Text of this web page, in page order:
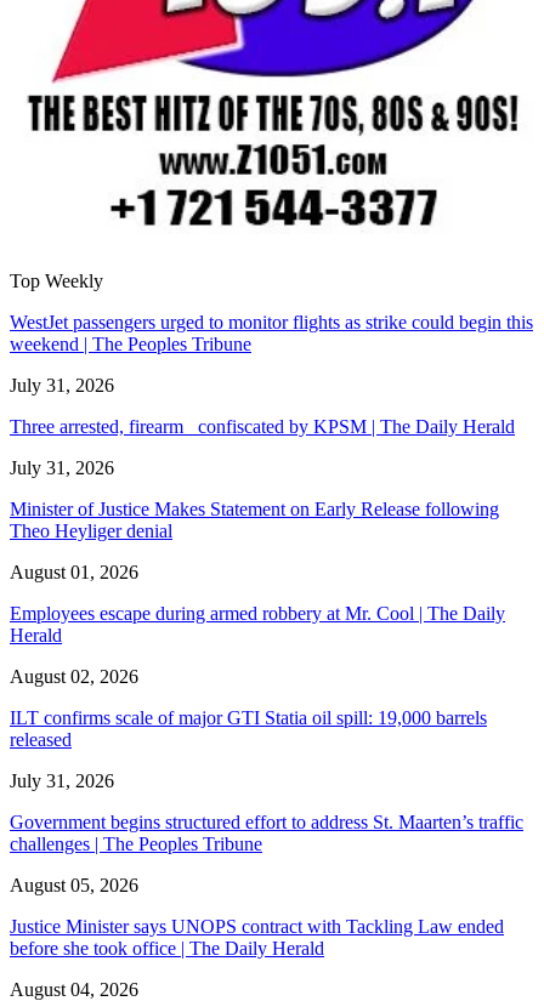
Top Weekly
WestJet passengers urged to monitor flights as strike could begin this
weekend | The Peoples Tribune
July 31, 2026
Three arrested, firearm confiscated by KPSM | The Daily Herald
July 31, 2026
Minister of Justice Makes Statement on Early Release following
Theo Heyliger denial
August 01, 2026
Employees escape during armed robbery at Mr. Cool | The Daily
Herald
August 02, 2026
ILT confirms scale of major GTI Statia oil spill: 19,000 barrels
released
July 31, 2026
Government begins structured effort to address St. Maarten’s traffic
challenges | The Peoples Tribune
August 05, 2026
Justice Minister says UNOPS contract with Tackling Law ended
before she took office | The Daily Herald
August 04, 2026